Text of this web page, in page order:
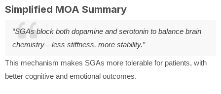
Simplified MOA Summary
“SGAs block both dopamine and serotonin to balance brain
chemistry—less stiffness, more stability.”
This mechanism makes SGAs more tolerable for patients, with
better cognitive and emotional outcomes.